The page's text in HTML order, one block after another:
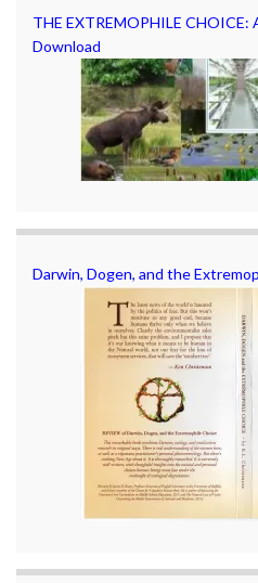
THE EXTREMOPHILE CHOICE:
Download
Darwin, Dogen, and the